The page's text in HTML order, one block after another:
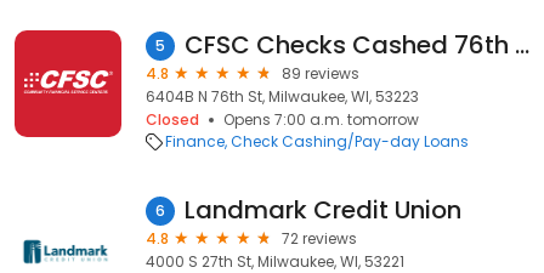
5 CFSC Checks Cashed 76th & Mill Rd
4.8
89 reviews
6404B N 76th St, Milwaukee, WI, 53223
Closed
Opens 7:00 a.m. tomorrow
Finance Check Cashing/Pay-day Loans
6 Landmark Credit Union
4.8
72 reviews
4000 S 27th St, Milwaukee, WI, 53221